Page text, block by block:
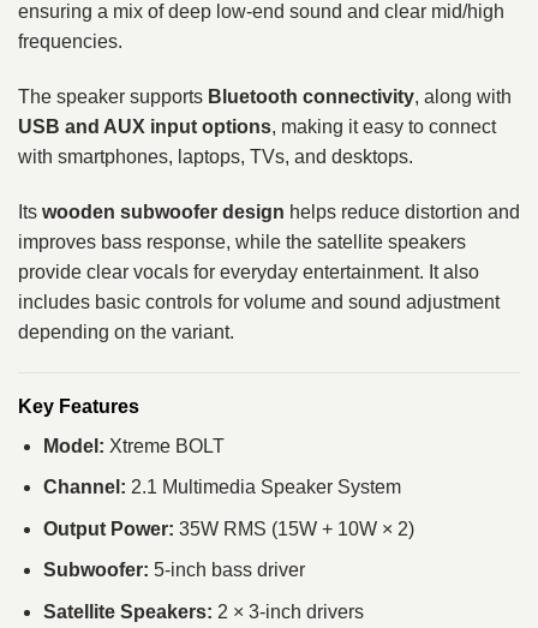
ensuring a mix of deep low-end sound and clear mid/high
frequencies.
The speaker supports Bluetooth connectivity, along with
USB and AUX input options, making it easy to connect
with smartphones, laptops, TVs, and desktops.
Its wooden subwoofer design helps reduce distortion and
improves bass response, while the satellite speakers
provide clear vocals for everyday entertainment. It also
includes basic controls for volume and sound adjustment
depending on the variant.
Key Features
Model: Xtreme BOLT
Channel: 2.1 Multimedia Speaker System
Output Power: 35W RMS (15W + 10W × 2)
Subwoofer: 5-inch bass driver
Satellite Speakers: 2 × 3-inch drivers